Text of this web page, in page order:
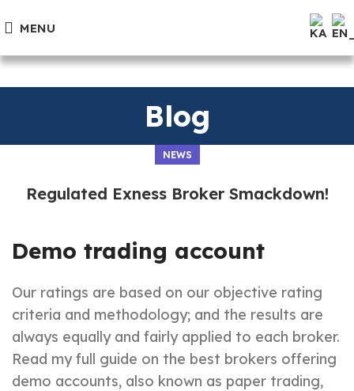
MENU
Blog
NEWS
Regulated Exness Broker Smackdown!
Demo trading account
Our ratings are based on our objective rating
criteria and methodology; and the results are
always equally and fairly applied to each broker.
Read my full guide on the best brokers offering
demo accounts, also known as paper trading,